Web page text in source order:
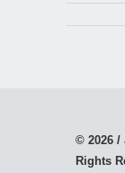
© 2026 /
Rights